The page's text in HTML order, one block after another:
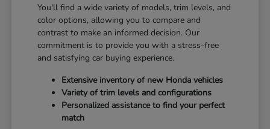
You'll find a wide variety of models, trim levels, and
color options, allowing you to compare and
contrast to make an informed decision. Our
commitment is to provide you with a stress-free
and satisfying car buying experience.
Extensive inventory of new Honda vehicles
Variety of trim levels and configurations
Personalized assistance to find your perfect
match